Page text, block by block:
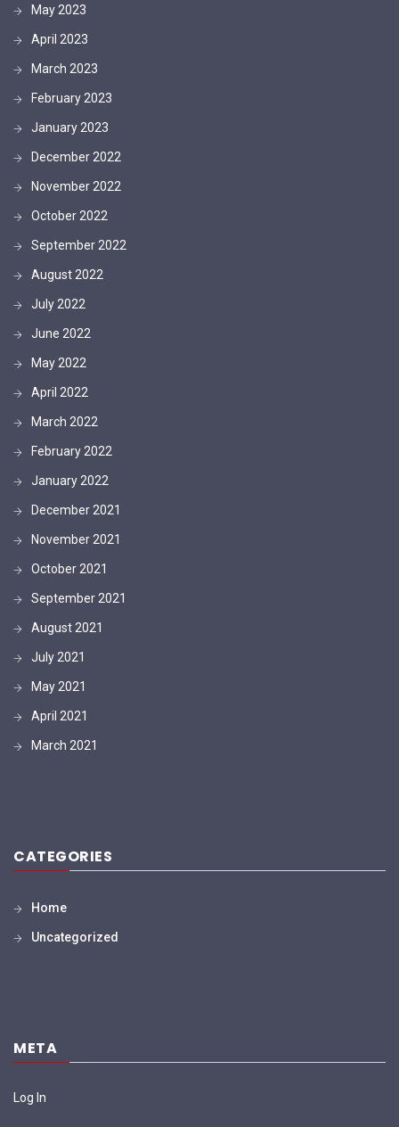
May 2023
April 2023
March 2023
February 2023
January 2023
December 2022
November 2022
October 2022
September 2022
August 2022
July 2022
June 2022
May 2022
April 2022
March 2022
February 2022
January 2022
December 2021
November 2021
October 2021
September 2021
August 2021
July 2021
May 2021
April 2021
March 2021
CATEGORIES
Home
Uncategorized
META
Log In